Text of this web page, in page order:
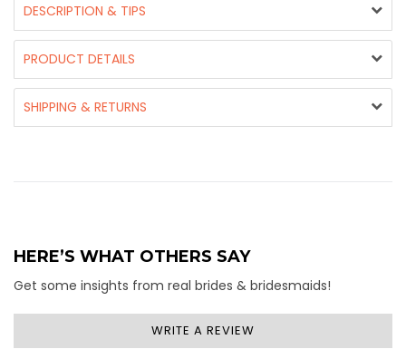
DESCRIPTION & TIPS
PRODUCT DETAILS
SHIPPING & RETURNS
HERE’S WHAT OTHERS SAY
Get some insights from real brides & bridesmaids!
WRITE A REVIEW